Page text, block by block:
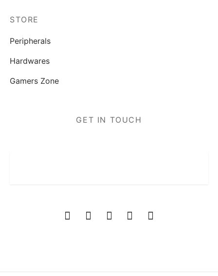
STORE
Peripherals
Hardwares
Gamers Zone
GET IN TOUCH